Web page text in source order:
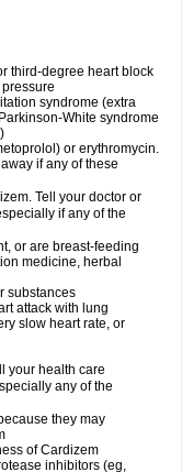
third-degree heart block
syndrome (extra
White syndrome
or erythromycin.
if any of these
Tell your doctor or
if any of the
or are breast-feeding
medicine, herbal
substances
attack with lung
slow heart rate, or
your health care
any of the
they may
of Cardizem
inhibitors (eg,